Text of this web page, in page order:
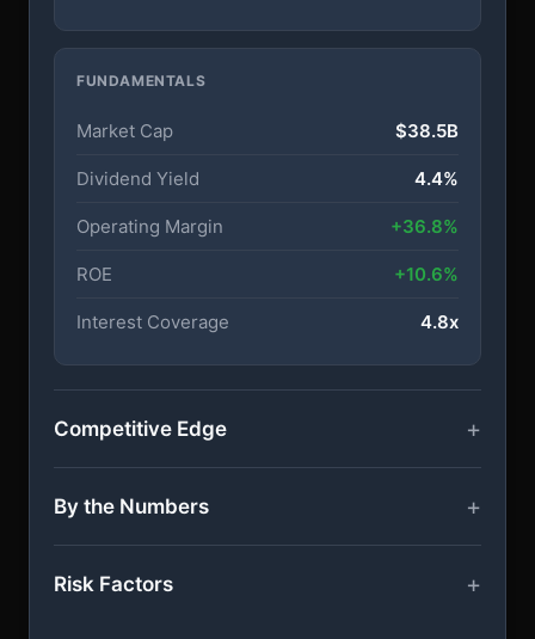
FUNDAMENTALS
Market Cap $38.5B
Dividend Yield 4.4%
Operating Margin +36.8%
ROE +10.6%
Interest Coverage 4.8x
Competitive Edge
By the Numbers
Risk Factors